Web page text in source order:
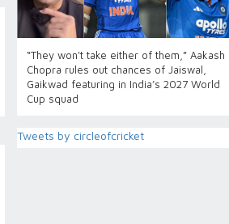
“They won't take either of them,” Aakash
Chopra rules out chances of Jaiswal,
Gaikwad featuring in India’s 2027 World
Cup squad
Tweets by circleofcricket